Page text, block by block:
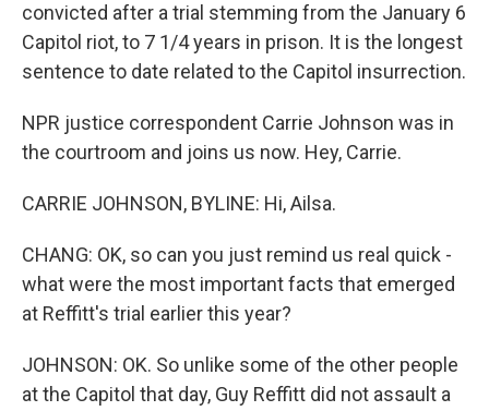
convicted after a trial stemming from the January 6
Capitol riot, to 7 1/4 years in prison. It is the longest
sentence to date related to the Capitol insurrection.
NPR justice correspondent Carrie Johnson was in
the courtroom and joins us now. Hey, Carrie.
CARRIE JOHNSON, BYLINE: Hi, Ailsa.
CHANG: OK, so can you just remind us real quick -
what were the most important facts that emerged
at Reffitt's trial earlier this year?
JOHNSON: OK. So unlike some of the other people
at the Capitol that day, Guy Reffitt did not assault a